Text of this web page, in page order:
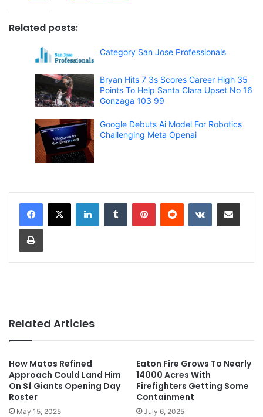
Related posts:
Category San Jose Professionals
Bryan Hits 7 3s Scores Career High 35
Points To Help Santa Clara Upset No 16
Gonzaga 103 99
Google Debuts Ai Model For Robotics
Challenging Meta Openai
Related Articles
How Matos Refined
Approach Could Land Him
On Sf Giants Opening Day
Roster
May 15, 2025
Eaton Fire Grows To Nearly
14000 Acres With
Firefighters Getting Some
Containment
July 6, 2025